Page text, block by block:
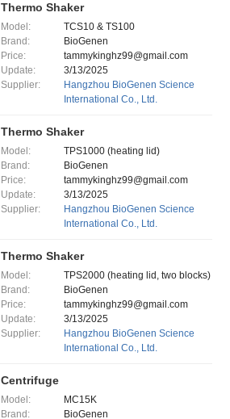
Thermo Shaker
Model:
TCS10 & TS100
Brand:
BioGenen
Price:
tammykinghz99@gmail.com
Update:
3/13/2025
Supplier:
Hangzhou BioGenen Science
International Co., Ltd.
Thermo Shaker
Model:
TPS1000 (heating lid)
Brand:
BioGenen
Price:
tammykinghz99@gmail.com
Update:
3/13/2025
Supplier:
Hangzhou BioGenen Science
International Co., Ltd.
Thermo Shaker
Model:
TPS2000 (heating lid, two blocks)
Brand:
BioGenen
Price:
tammykinghz99@gmail.com
Update:
3/13/2025
Supplier:
Hangzhou BioGenen Science
International Co., Ltd.
Centrifuge
Model:
MC15K
Brand:
BioGenen